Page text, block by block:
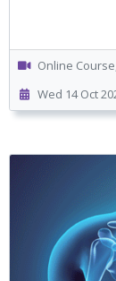
Online
Wed 14 Oct